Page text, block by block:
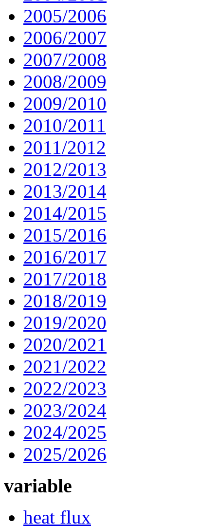
2005/2006
2006/2007
2007/2008
2008/2009
2009/2010
2010/2011
2011/2012
2012/2013
2013/2014
2014/2015
2015/2016
2016/2017
2017/2018
2018/2019
2019/2020
2020/2021
2021/2022
2022/2023
2023/2024
2024/2025
2025/2026
variable
heat flux